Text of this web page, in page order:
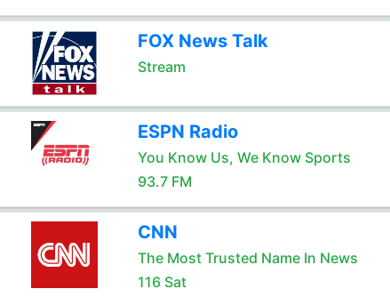
FOX News Talk
Stream
ESPN Radio
You Know Us, We Know Sports
93.7 FM
CNN
The Most Trusted Name In News
116 Sat